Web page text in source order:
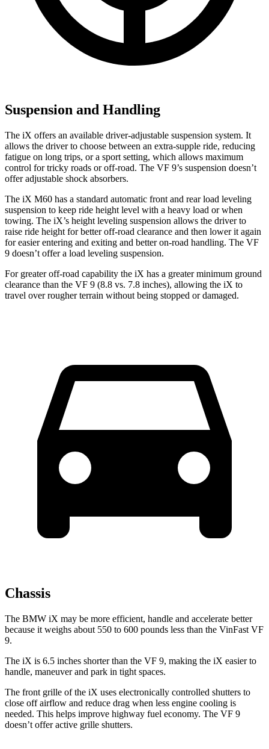
Suspension and Handling
The iX offers an available driver-adjustable suspension system. It
allows the driver to choose between an extra-supple ride, reducing
fatigue on long trips, or a sport setting, which allows maximum
control for tricky roads or off-road. The VF 9’s suspension doesn’t
offer adjustable shock absorbers.
The iX M60 has a standard automatic front and rear load leveling
suspension to keep ride height level with a heavy load or when
towing. The iX’s height leveling suspension allows the driver to
raise ride height for better off-road clearance and then lower it again
for easier entering and exiting and better on-road handling. The VF
9 doesn’t offer a load leveling suspension.
For greater off-road capability the iX has a greater minimum ground
clearance than the VF 9 (8.8 vs. 7.8 inches), allowing the iX to
travel over rougher terrain without being stopped or damaged.
Chassis
The BMW iX may be more efficient, handle and accelerate better
because it weighs about 550 to 600 pounds less than the VinFast VF
9.
The iX is 6.5 inches shorter than the VF 9, making the iX easier to
handle, maneuver and park in tight spaces.
The front grille of the iX uses electronically controlled shutters to
close off airflow and reduce drag when less engine cooling is
needed. This helps improve highway fuel economy. The VF 9
doesn’t offer active grille shutters.